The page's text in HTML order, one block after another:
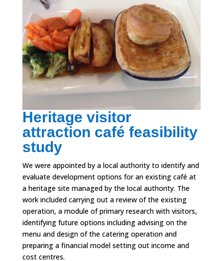
Heritage visitor
attraction café feasibility
study
We were appointed by a local authority to identify and
evaluate development options for an existing café at
a heritage site managed by the local authority. The
work included carrying out a review of the existing
operation, a module of primary research with visitors,
identifying future options including advising on the
menu and design of the catering operation and
preparing a financial model setting out income and
cost centres.